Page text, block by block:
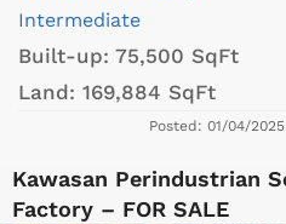
Intermediate
Built-up: 75,500 SqFt
Land: 169,884 SqFt
Posted: 01/04/2025
Kawasan Perindustrian
Factory – FOR SALE